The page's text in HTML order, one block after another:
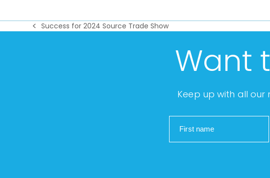
previous
Success for 2024 Source Trade Show
Want
Keep up with all
First name